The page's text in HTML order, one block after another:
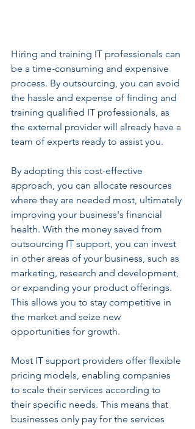
Hiring and training IT professionals can
be a time-consuming and expensive
process. By outsourcing, you can avoid
the hassle and expense of finding and
training qualified IT professionals, as
the external provider will already have a
team of experts ready to assist you.
By adopting this cost-effective
approach, you can allocate resources
where they are needed most, ultimately
improving your business's financial
health. With the money saved from
outsourcing IT support, you can invest
in other areas of your business, such as
marketing, research and development,
or expanding your product offerings.
This allows you to stay competitive in
the market and seize new
opportunities for growth.
Most IT support providers offer flexible
pricing models, enabling companies
to scale their services according to
their specific needs. This means that
businesses only pay for the services